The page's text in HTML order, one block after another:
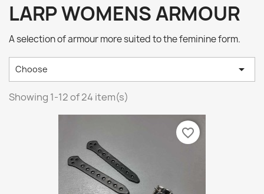
LARP WOMENS ARMOUR
A selection of armour more suited to the feminine form.
Choose 
Showing 1-12 of 24 item(s)
favorite_border